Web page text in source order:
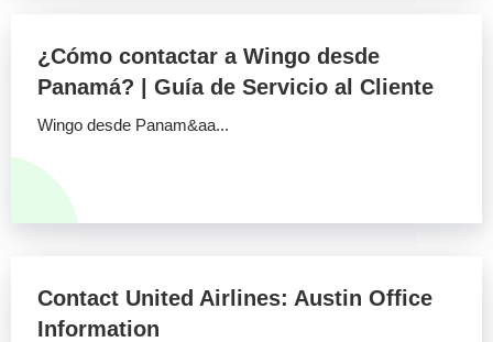
¿Cómo contactar a Wingo desde
Panamá? | Guía de Servicio al Cliente
Wingo desde Panam&aa...
Contact United Airlines: Austin Office
Information